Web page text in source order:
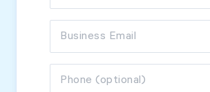
Start Health Check
Business Email
Phone (optional)